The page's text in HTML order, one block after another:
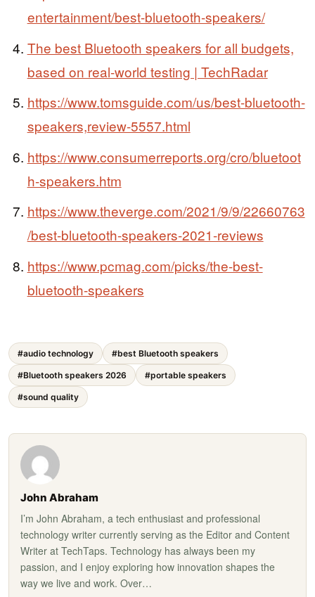
entertainment/best-bluetooth-speakers/
The best Bluetooth speakers for all budgets,
based on real-world testing | TechRadar
https://www.tomsguide.com/us/best-bluetooth-
speakers,review-5557.html
https://www.consumerreports.org/cro/bluetoot
h-speakers.htm
https://www.theverge.com/2021/9/9/22660763
/best-bluetooth-speakers-2021-reviews
https://www.pcmag.com/picks/the-best-
bluetooth-speakers
#audio technology #best Bluetooth speakers
#Bluetooth speakers 2026 #portable speakers
#sound quality
John Abraham
I’m John Abraham, a tech enthusiast and professional
technology writer currently serving as the Editor and Content
Writer at TechTaps. Technology has always been my
passion, and I enjoy exploring how innovation shapes the
way we live and work. Over…